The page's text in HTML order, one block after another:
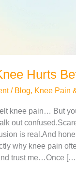
Hurts
/ Blog, Knee Pain
knee pain… But
out
is real.And
why knee pain
trust me…Once